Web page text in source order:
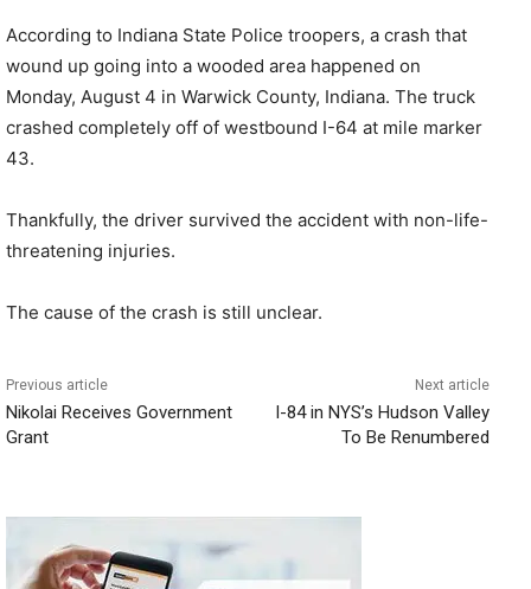
According to Indiana State Police troopers, a crash that
wound up going into a wooded area happened on
Monday, August 4 in Warwick County, Indiana. The truck
crashed completely off of westbound I-64 at mile marker
43.
Thankfully, the driver survived the accident with non-life-
threatening injuries.
The cause of the crash is still unclear.
Previous article
Nikolai Receives Government
Grant
Next article
I-84 in NYS’s Hudson Valley
To Be Renumbered